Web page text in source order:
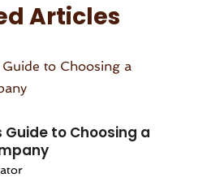
Articles
to Choosing a